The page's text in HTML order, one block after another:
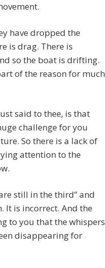
have dropped the
is drag. There is
so the boat is drifting.
of the reason for much
said to thee, is that
challenge for you
So there is a lack of
attention to the
still in the third” and
It is incorrect. And the
to you that the whispers
disappearing for